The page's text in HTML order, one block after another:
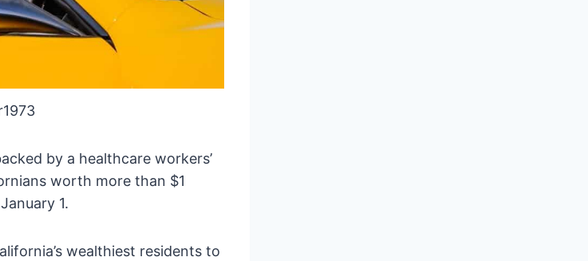
by a healthcare workers’
worth more than $1
1.
wealthiest residents to